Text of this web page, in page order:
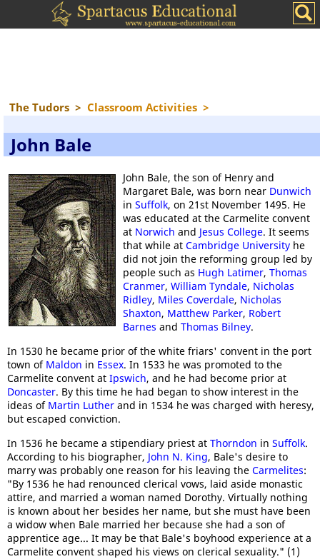
The Tudors > Classroom Activities >
John Bale
John Bale, the son of Henry and
Margaret Bale, was born near Dunwich
in Suffolk, on 21st November 1495. He
was educated at the Carmelite convent
at Norwich and Jesus College. It seems
that while at Cambridge University he
did not join the reforming group led by
people such as Hugh Latimer, Thomas
Cranmer, William Tyndale, Nicholas
Ridley, Miles Coverdale, Nicholas
Shaxton, Matthew Parker, Robert
Barnes and Thomas Bilney.
In 1530 he became prior of the white friars' convent in the port
town of Maldon in Essex. In 1533 he was promoted to the
Carmelite convent at Ipswich, and he had become prior at
Doncaster. By this time he had began to show interest in the
ideas of Martin Luther and in 1534 he was charged with heresy,
but escaped conviction.
In 1536 he became a stipendiary priest at Thorndon in Suffolk.
According to his biographer, John N. King, Bale's desire to
marry was probably one reason for his leaving the Carmelites:
"By 1536 he had renounced clerical vows, laid aside monastic
attire, and married a woman named Dorothy. Virtually nothing
is known about her besides her name, but she must have been
a widow when Bale married her because she had a son of
apprentice age... It may be that Bale's boyhood experience at a
Carmelite convent shaped his views on clerical sexuality." (1)